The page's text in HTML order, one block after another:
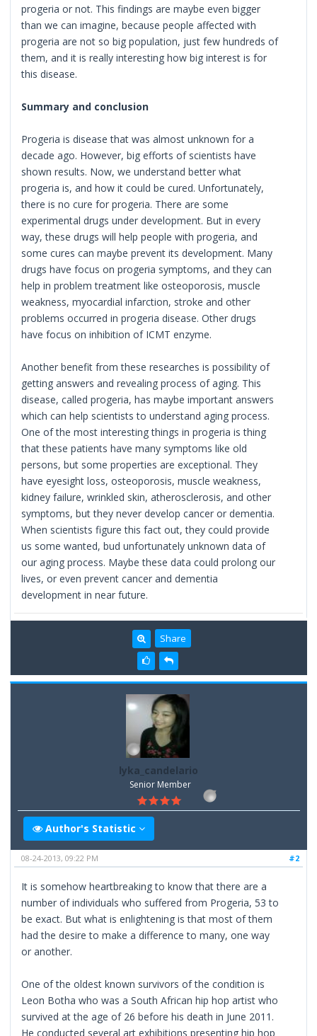
progeria or not. This findings are maybe even bigger
than we can imagine, because people affected with
progeria are not so big population, just few hundreds of
them, and it is really interesting how big interest is for
this disease.
Summary and conclusion
Progeria is disease that was almost unknown for a
decade ago. However, big efforts of scientists have
shown results. Now, we understand better what
progeria is, and how it could be cured. Unfortunately,
there is no cure for progeria. There are some
experimental drugs under development. But in every
way, these drugs will help people with progeria, and
some cures can maybe prevent its development. Many
drugs have focus on progeria symptoms, and they can
help in problem treatment like osteoporosis, muscle
weakness, myocardial infarction, stroke and other
problems occurred in progeria disease. Other drugs
have focus on inhibition of ICMT enzyme.
Another benefit from these researches is possibility of
getting answers and revealing process of aging. This
disease, called progeria, has maybe important answers
which can help scientists to understand aging process.
One of the most interesting things in progeria is thing
that these patients have many symptoms like old
persons, but some properties are exceptional. They
have eyesight loss, osteoporosis, muscle weakness,
kidney failure, wrinkled skin, atherosclerosis, and other
symptoms, but they never develop cancer or dementia.
When scientists figure this fact out, they could provide
us some wanted, bud unfortunately unknown data of
our aging process. Maybe these data could prolong our
lives, or even prevent cancer and dementia
development in near future.
Share
lyka_candelario
Senior Member
Author's Statistic
#2
08-24-2013, 09:22 PM
It is somehow heartbreaking to know that there are a
number of individuals who suffered from Progeria, 53 to
be exact. But what is enlightening is that most of them
had the desire to make a difference to many, one way
or another.
One of the oldest known survivors of the condition is
Leon Botha who was a South African hip hop artist who
survived at the age of 26 before his death in June 2011.
He conducted several art exhibitions presenting hip hop